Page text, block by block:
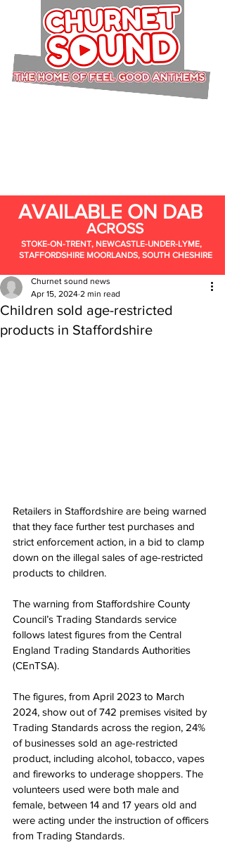
AVAILABLE ON DAB
ACROSS
STOKE-ON-TRENT, NEWCASTLE-UNDER-LYME,
STAFFORDSHIRE MOORLANDS, SOUTH CHESHIRE
Children sold age-restricted
products in Staffordshire
Churnet sound news
Apr 15, 2024 2 min read
Retailers in Staffordshire are being warned
that they face further test purchases and
strict enforcement action, in a bid to clamp
down on the illegal sales of age-restricted
products to children.
The warning from Staffordshire County
Council’s Trading Standards service
follows latest figures from the Central
England Trading Standards Authorities
(CEnTSA).
The figures, from April 2023 to March
2024, show out of 742 premises visited by
Trading Standards across the region, 24%
of businesses sold an age-restricted
product, including alcohol, tobacco, vapes
and fireworks to underage shoppers. The
volunteers used were both male and
female, between 14 and 17 years old and
were acting under the instruction of officers
from Trading Standards.